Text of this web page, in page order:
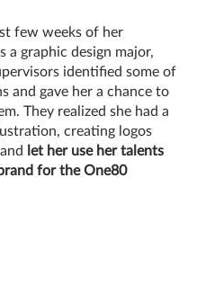
few weeks of her
a graphic design major,
identified some of
and gave her a chance to
They realized she had a
creating logos
let her use her talents
for the One80